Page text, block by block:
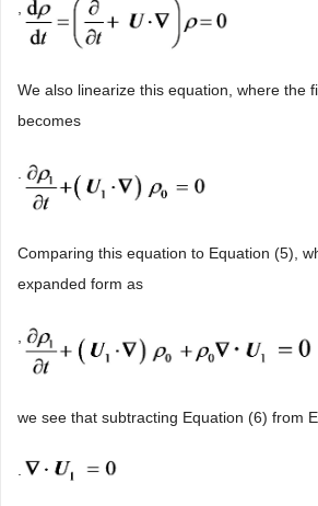
We also linearize this equation, where the
becomes
Comparing this equation to Equation (5),
expanded form as
,
we see that subtracting Equation (6) from